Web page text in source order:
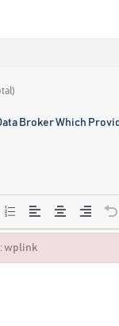
Broker Which
wplink